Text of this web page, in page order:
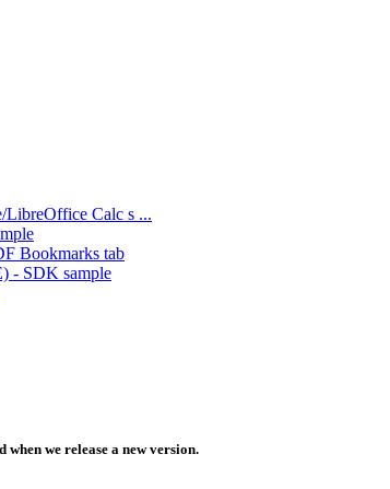
LibreOffice Calc s ...
Bookmarks tab
- SDK sample
we release a new version.